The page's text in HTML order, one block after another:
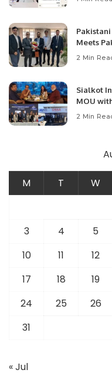
Meets
2 Min
Sialkot
MOU
2 Min
M T W
3
4 5
10
11 12
17
18 19
24
25 26
31
« Jul